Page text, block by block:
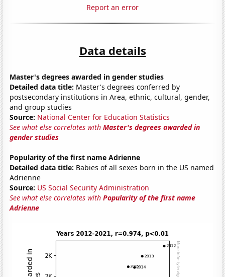
Report an error
Data details
Master's degrees awarded in gender studies
Detailed data title: Master's degrees conferred by
postsecondary institutions in Area, ethnic, cultural, gender,
and group studies
Source: National Center for Education Statistics
See what else correlates withMaster's degrees awarded in
gender studies
Popularity of the first name Adrienne
Detailed data title: Babies of all sexes born in the US named
Adrienne
Source: US Social Security Administration
See what else correlates withPopularity of the first name
Adrienne